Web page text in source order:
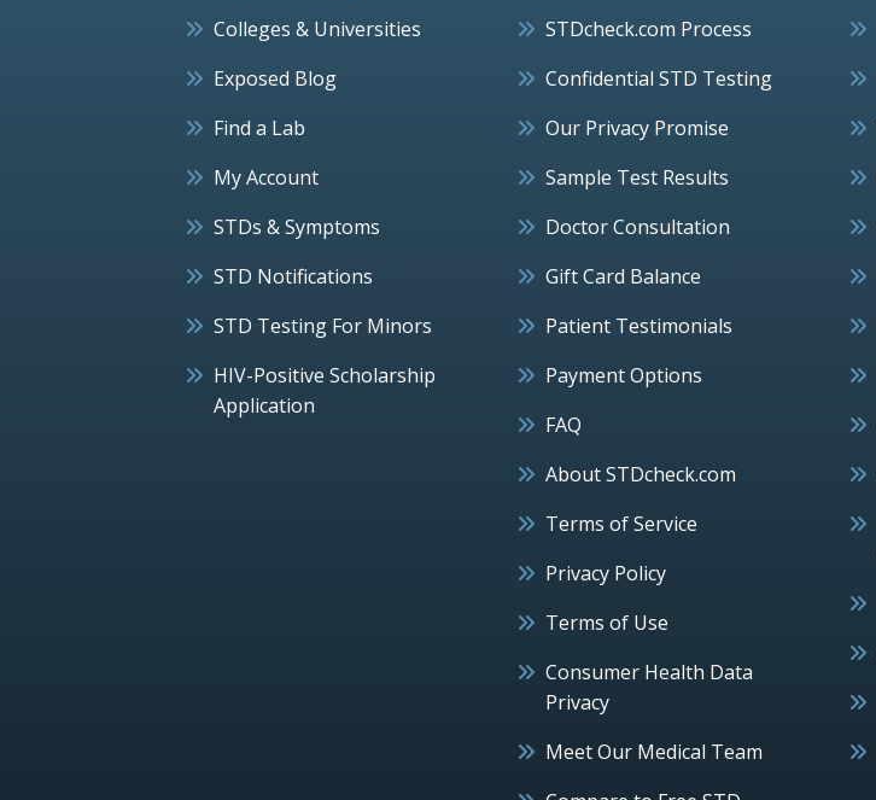
Colleges & Universities
Exposed Blog
Find a Lab
My Account
STDs & Symptoms
STD Notifications
STD Testing For Minors
HIV-Positive Scholarship
Application
STDcheck.com Process
Confidential STD Testing
Our Privacy Promise
Sample Test Results
Doctor Consultation
Gift Card Balance
Patient Testimonials
Payment Options
FAQ
About STDcheck.com
Terms of Service
Privacy Policy
Terms of Use
Consumer Health Data
Privacy
Meet Our Medical Team